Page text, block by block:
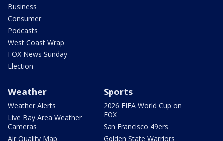
Business
Consumer
Podcasts
West Coast Wrap
FOX News Sunday
Election
Weather
Weather Alerts
Live Bay Area Weather
Cameras
Air Quality Map
Sports
2026 FIFA World Cup on
FOX
San Francisco 49ers
Golden State Warriors